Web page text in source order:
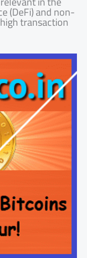
(DeFi) and non-
transaction